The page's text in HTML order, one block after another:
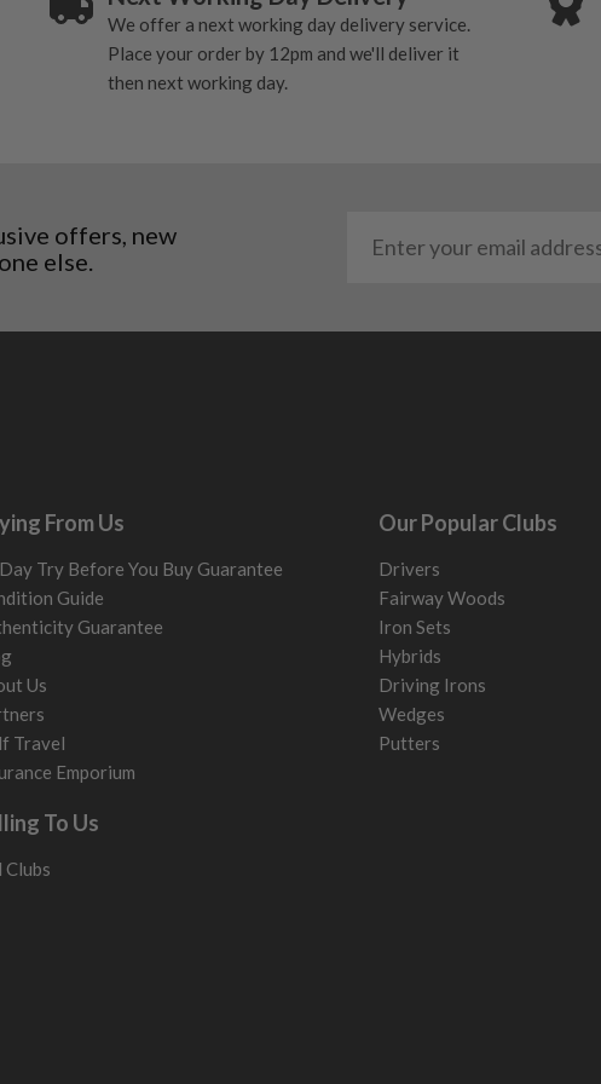
may or may
have started to
We offer a next working day delivery service.
Place your order by 12pm and we'll deliver it
then next working day.
offers, new
else.
From Us
Try Before You Buy Guarantee
Guide
Guarantee
Us
Travel
Emporium
To Us
Clubs
Our Popular Clubs
Drivers
Fairway Woods
Iron Sets
Hybrids
Driving Irons
Wedges
Putters